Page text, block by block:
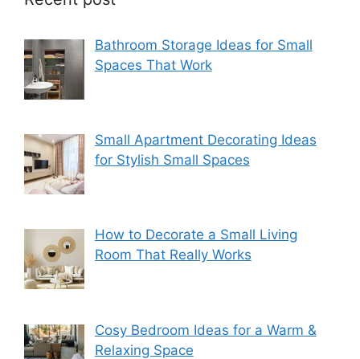
Bathroom Storage Ideas for Small
Spaces That Work
Small Apartment Decorating Ideas
for Stylish Small Spaces
How to Decorate a Small Living
Room That Really Works
Cosy Bedroom Ideas for a Warm &
Relaxing Space